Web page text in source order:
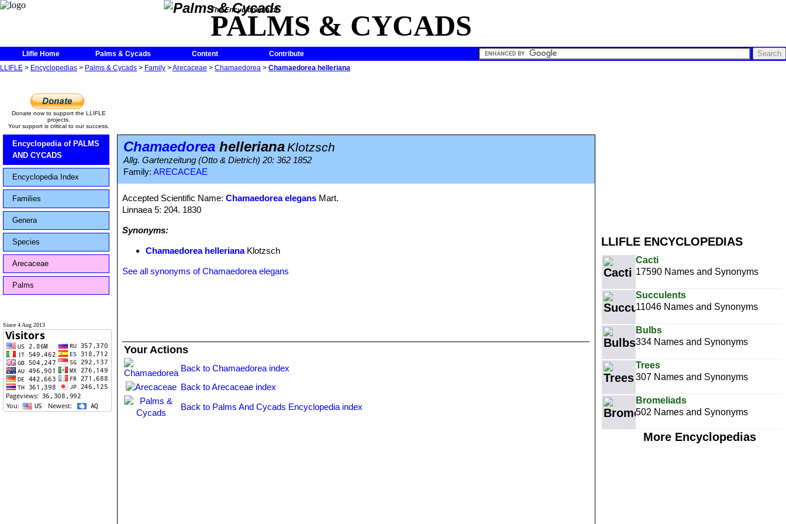
The Encyclopedia of
PALMS & CYCADS
Llifle Home Palms & Cycads Content
Contribute
LLIFLE > Encyclopedias > Palms & Cycads > Family >Arecaceae > Chamaedorea > Chamaedorea helleriana
LLIFLE ENCYCLOPEDIAS
Cacti
17590 Names and Synonyms
Succulents
11046 Names and Synonyms
Bulbs
334 Names and Synonyms
Trees
307 Names and Synonyms
Bromeliads
502 Names and Synonyms
More Encyclopedias
Donate now to support the LLIFLE
projects.
Your support is critical to our success.
Encyclopedia of PALMS
AND CYCADS
Encyclopedia Index
Families
Genera
Species
Arecaceae
Palms
Since 4 Aug 2013
Chamaedorea hellerianaKlotzsch
Allg. Gartenzeitung (Otto & Dietrich) 20: 362 1852
Family: ARECACEAE
Accepted Scientific Name:Chamaedorea elegans Mart.
Linnaea 5: 204. 1830
Synonyms:
Chamaedorea hellerianaKlotzsch
See all synonyms of Chamaedorea elegans
Your Actions
Back to Chamaedorea index
Back to Arecaceae index
Back to Palms And Cycads Encyclopedia index